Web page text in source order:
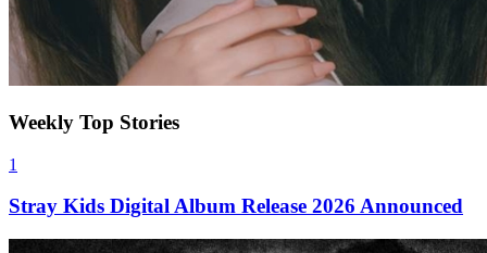
Weekly Top Stories
1
Stray Kids Digital Album Release 2026 Announced